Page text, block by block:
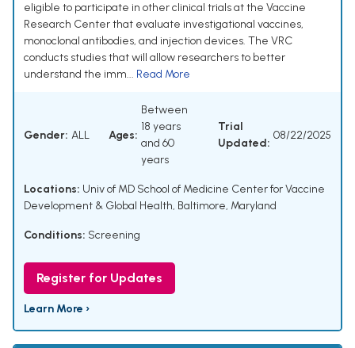
eligible to participate in other clinical trials at the Vaccine
Research Center that evaluate investigational vaccines,
monoclonal antibodies, and injection devices. The VRC
conducts studies that will allow researchers to better
understand the imm... Read More
Gender: ALL Ages:
Between
18 years
and 60
years
Trial
Updated:
08/22/2025
Locations: Univ of MD School of Medicine Center for Vaccine
Development & Global Health, Baltimore, Maryland
Conditions: Screening
Register for Updates
Learn More ›